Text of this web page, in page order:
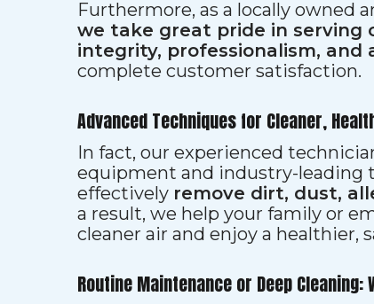
Furthermore, as a locally owned
we take great pride in serving
integrity, professionalism, and
complete customer satisfaction.
Advanced Techniques for Cleaner,
In fact, our experienced
equipment and industry-leading
effectively remove dirt, dust,
a result, we help your family or
cleaner air and enjoy a healthier,
Routine Maintenance or Deep Cleaning: